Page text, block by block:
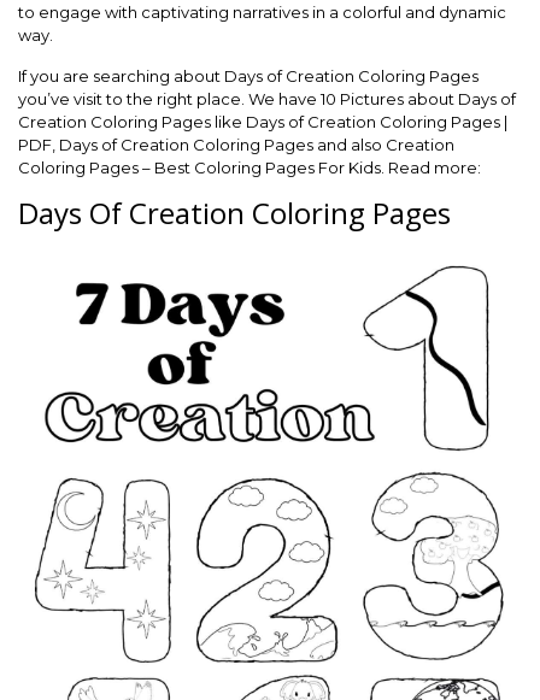
to engage with captivating narratives in a colorful and dynamic
way.
If you are searching about Days of Creation Coloring Pages
you’ve visit to the right place. We have 10 Pictures about Days of
Creation Coloring Pages like Days of Creation Coloring Pages |
PDF, Days of Creation Coloring Pages and also Creation
Coloring Pages – Best Coloring Pages For Kids. Read more:
Days Of Creation Coloring Pages